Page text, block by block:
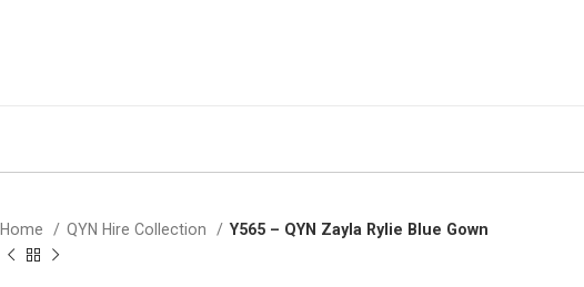
Home QYN Hire Collection Y565 – QYN Zayla Rylie Blue Gown